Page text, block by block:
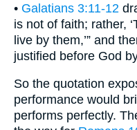
• Galatians 3:11-12
is not of faith; rather,
live by them,’” and
justified before God
So the quotation
performance would
performs perfectly.